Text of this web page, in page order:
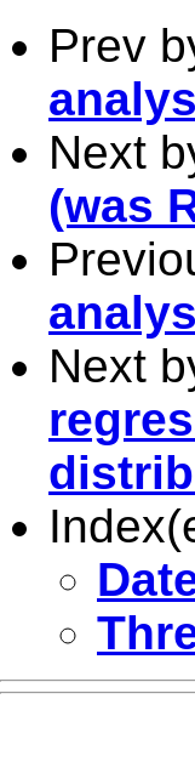
Prev
Next
(was
Next